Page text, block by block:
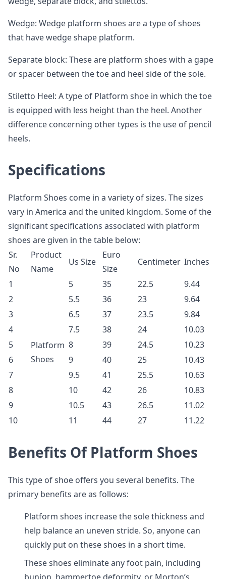
Wedge: Wedge platform shoes are a type of shoes
that have wedge shape platform.
Separate block: These are platform shoes with a gape
or spacer between the toe and heel side of the sole.
Stiletto Heel: A type of Platform shoe in which the toe
is equipped with less height than the heel. Another
difference concerning other types is the use of pencil
heels.
Specifications
Platform Shoes come in a variety of sizes. The sizes
vary in America and the united kingdom. Some of the
significant specifications associated with platform
shoes are given in the table below:
Sr.
No
Product
Name
Us Size
Euro
Size
Centimeter Inches
1
Platform
Shoes
5 35 22.5
9.44
2
5.5 36 23
9.64
3
6.5 37 23.5
9.84
4
7.5 38 24
10.03
5
8 39 24.5
10.23
6
9 40 25
10.43
7
9.5 41 25.5
10.63
8
10 42 26
10.83
9
10.5 43 26.5
11.02
10
11 44 27 11.22
Benefits Of Platform Shoes
This type of shoe offers you several benefits. The
primary benefits are as follows:
Platform shoes increase the sole thickness and
help balance an uneven stride. So, anyone can
quickly put on these shoes in a short time.
These shoes eliminate any foot pain, including